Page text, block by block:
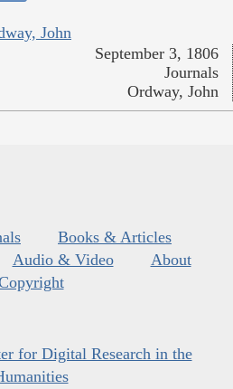
John
September 3, 1806
Journals
Ordway, John
Books & Articles
Audio & Video
About
for Digital Research in the